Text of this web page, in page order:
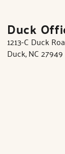
Duck
1213-C Duck
Duck, NC 27949